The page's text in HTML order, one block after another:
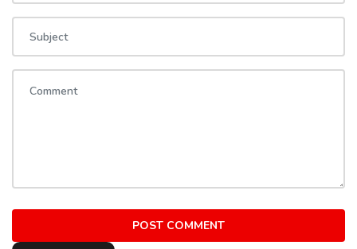
POST COMMENT